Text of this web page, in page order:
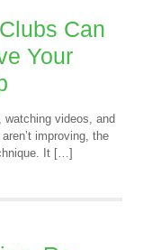
Can
Your
watching videos, and
improving, the
It […]